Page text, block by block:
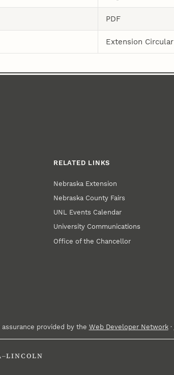
PDF
Extension Circular
RELATED LINKS
Nebraska Extension
Nebraska County Fairs
UNL Events Calendar
University Communications
Office of the Chancellor
provided by the Web Developer Network·